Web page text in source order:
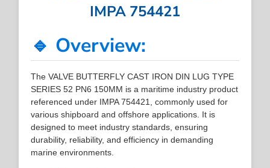
IMPA 754421
🔹 Overview:
The VALVE BUTTERFLY CAST IRON DIN LUG TYPE
SERIES 52 PN6 150MM is a maritime industry product
referenced under IMPA 754421, commonly used for
various shipboard and offshore applications. It is
designed to meet industry standards, ensuring
durability, reliability, and efficiency in demanding
marine environments.